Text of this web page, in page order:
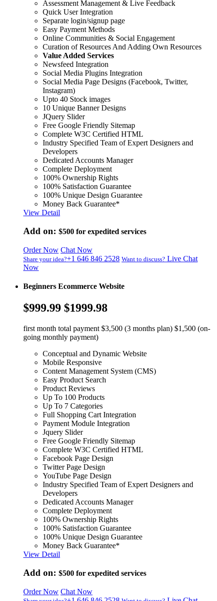
Assessment Management & Live Feedback
Quick User Integration
Separate login/signup page
Easy Payment Methods
Online Communities & Social Engagement
Curation of Resources And Adding Own Resources
Value Added Services
Newsfeed Integration
Social Media Plugins Integration
Social Media Page Designs (Facebook, Twitter,
Instagram)
Upto 40 Stock images
10 Unique Banner Designs
JQuery Slider
Free Google Friendly Sitemap
Complete W3C Certified HTML
Industry Specified Team of Expert Designers and
Developers
Dedicated Accounts Manager
Complete Deployment
100% Ownership Rights
100% Satisfaction Guarantee
100% Unique Design Guarantee
Money Back Guarantee*
View Detail
Add on: $500 for expedited services
Order Now Chat Now
Share your idea?+1 646 846 2528 Want to discuss? Live Chat
Now
Beginners Ecommerce Website
$999.99 $1999.98
first month total payment $3,500 (3 months plan) $1,500 (on-
going monthly payment)
Conceptual and Dynamic Website
Mobile Responsive
Content Management System (CMS)
Easy Product Search
Product Reviews
Up To 100 Products
Up To 7 Categories
Full Shopping Cart Integration
Payment Module Integration
Jquery Slider
Free Google Friendly Sitemap
Complete W3C Certified HTML
Facebook Page Design
Twitter Page Design
YouTube Page Design
Industry Specified Team of Expert Designers and
Developers
Dedicated Accounts Manager
Complete Deployment
100% Ownership Rights
100% Satisfaction Guarantee
100% Unique Design Guarantee
Money Back Guarantee*
View Detail
Add on: $500 for expedited services
Order Now Chat Now